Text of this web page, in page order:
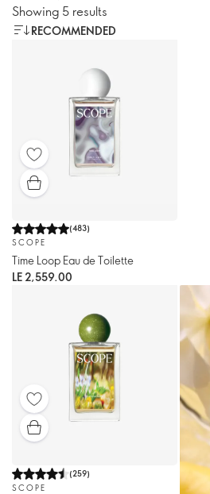
Showing 5 results
RECOMMENDED
(483)
SCOPE
Time Loop Eau de Toilette
LE 2,559.00
(259)
SCOPE